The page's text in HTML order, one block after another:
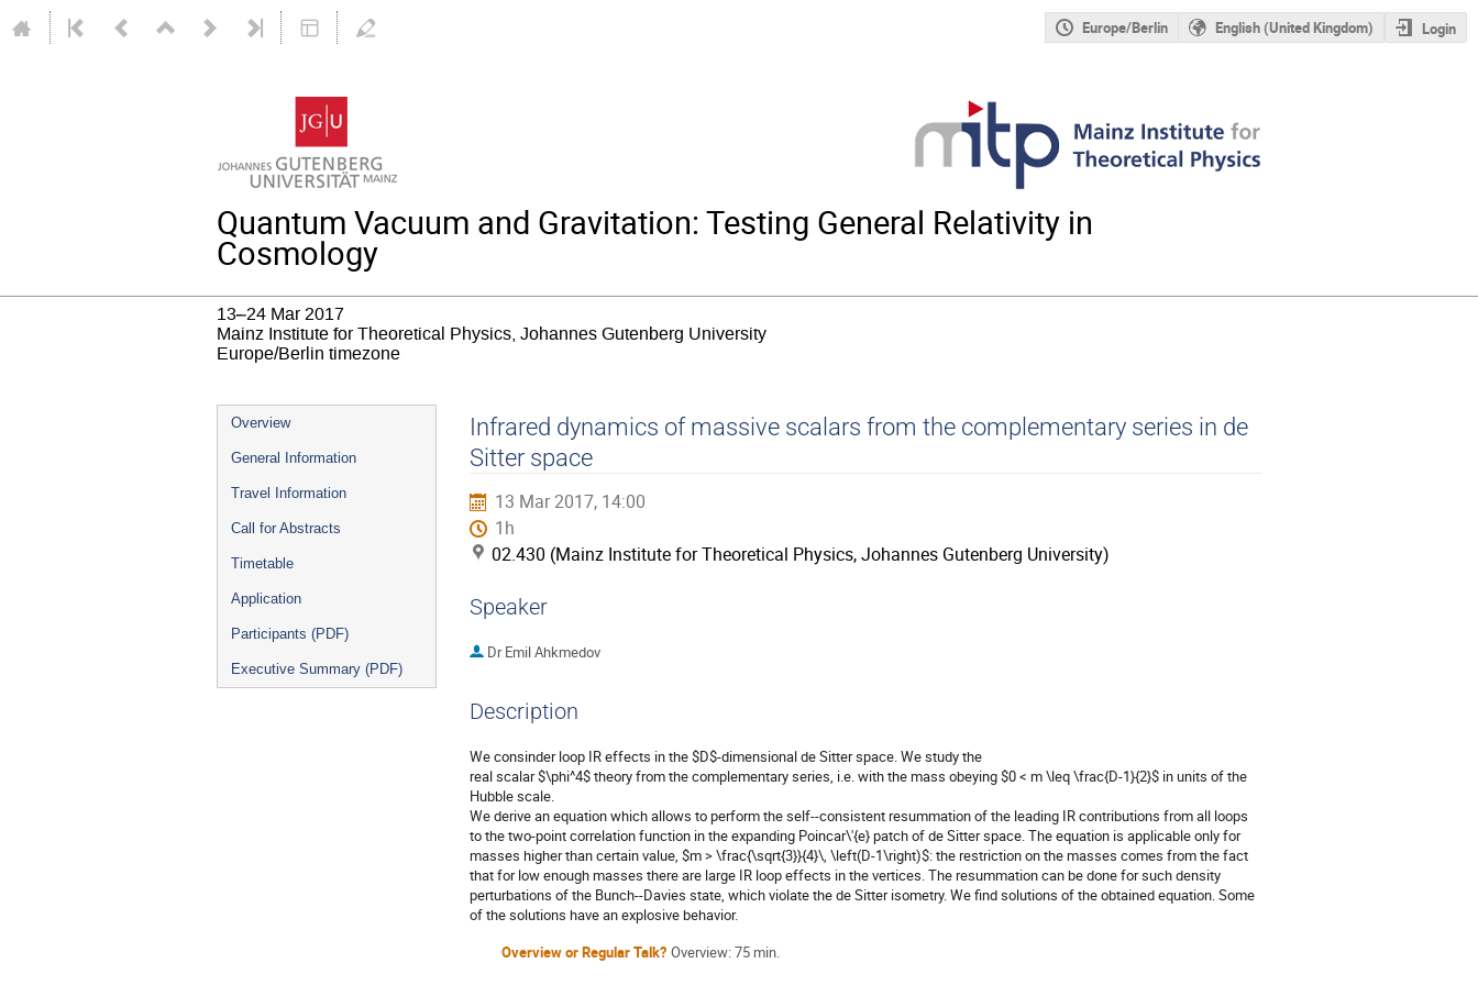
Europe/Berlin English (United Kingdom) Login
Quantum Vacuum and Gravitation: Testing General Relativity in
Cosmology
13–24 Mar 2017
Mainz Institute for Theoretical Physics, Johannes Gutenberg University
Europe/Berlin timezone
Event
menu
Overview
General Information
Travel Information
Call for Abstracts
Timetable
Application
Participants (PDF)
Executive Summary (PDF)
Infrared dynamics of massive scalars from the complementary series in de
Sitter space
13 Mar 2017, 14:00
1h
02.430 (Mainz Institute for Theoretical Physics, Johannes Gutenberg University)
Speaker
Dr Emil Ahkmedov
Description
We consinder loop IR effects in the $D$-dimensional de Sitter space. We study the
real scalar $\phi^4$ theory from the complementary series, i.e. with the mass obeying $0 < m \leq \frac{D-1}{2}$ in units of the
Hubble scale.
We derive an equation which allows to perform the self--consistent resummation of the leading IR contributions from all loops
to the two-point correlation function in the expanding Poincar\'{e} patch of de Sitter space. The equation is applicable only for
masses higher than certain value, $m > \frac{\sqrt{3}}{4}\, \left(D-1\right)$: the restriction on the masses comes from the fact
that for low enough masses there are large IR loop effects in the vertices. The resummation can be done for such density
perturbations of the Bunch--Davies state, which violate the de Sitter isometry. We find solutions of the obtained equation. Some
of the solutions have an explosive behavior.
Overview or Regular Talk? Overview: 75 min.